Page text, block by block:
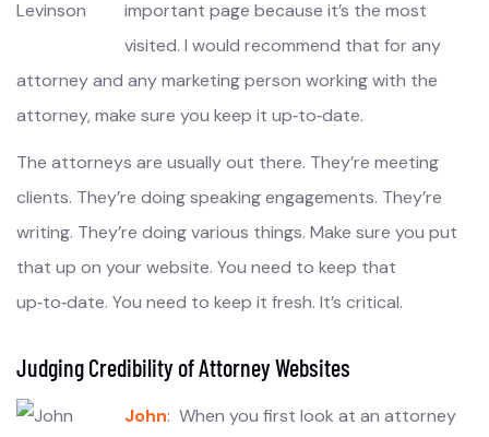
important page because it’s the most
visited. I would recommend that for any
attorney and any marketing person working with the
attorney, make sure you keep it up‑to‑date.
The attorneys are usually out there. They’re meeting
clients. They’re doing speaking engagements. They’re
writing. They’re doing various things. Make sure you put
that up on your website. You need to keep that
up‑to‑date. You need to keep it fresh. It’s critical.
Judging Credibility of Attorney Websites
John: When you first look at an attorney